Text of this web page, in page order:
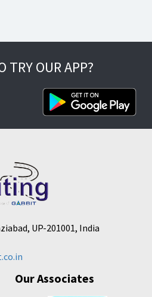
TRY OUR APP?
UP-201001, India
Our Associates